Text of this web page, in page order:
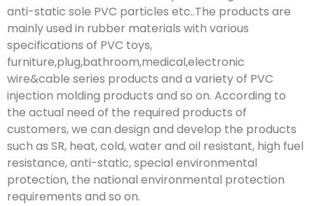
anti-static sole PVC particles etc..The products are
mainly used in rubber materials with various
specifications of PVC toys,
furniture,plug,bathroom,medical,electronic
wire&cable series products and a variety of PVC
injection molding products and so on. According to
the actual need of the required products of
customers, we can design and develop the products
such as SR, heat, cold, water and oil resistant, high fuel
resistance, anti-static, special environmental
protection, the national environmental protection
requirements and so on.